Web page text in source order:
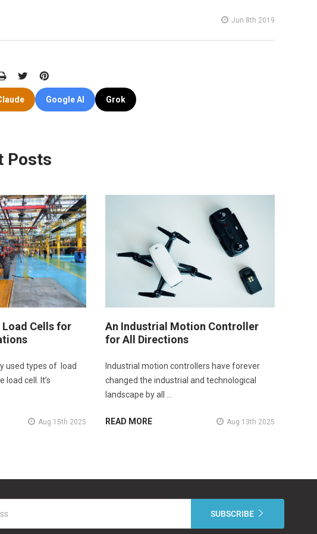
Jun 8th 2019
Google AI Grok
Posts
Load Cells for
used types of load
load cell. It’s
Aug 15th 2025
An Industrial Motion Controller
for All Directions
Industrial motion controllers have forever
changed the industrial and technological
landscape by all …
READ MORE Aug 13th 2025